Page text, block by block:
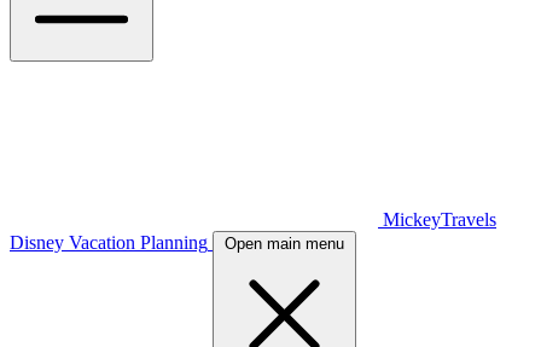
MickeyTravels
Disney Vacation Planning
Open main menu